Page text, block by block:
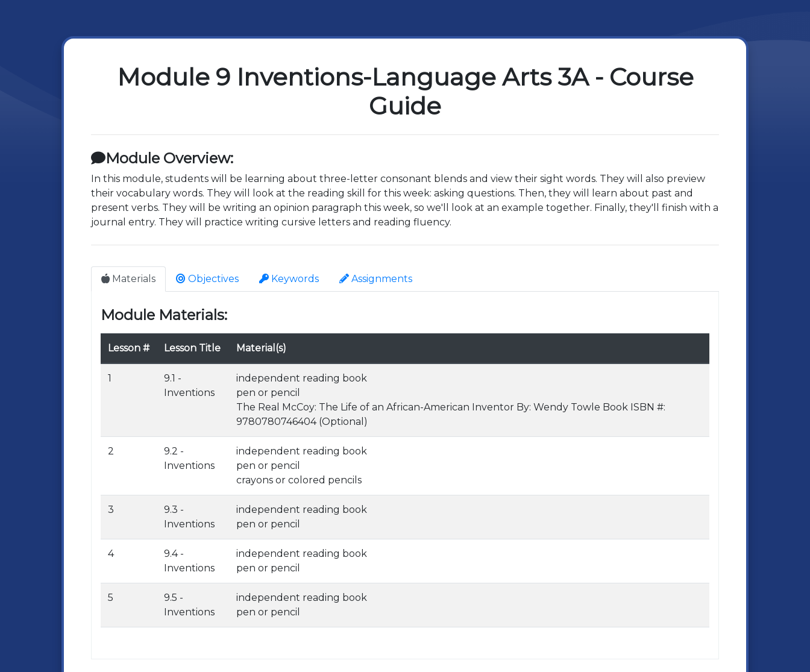
Module 9 Inventions-Language Arts 3A - Course
Guide
Module Overview:
In this module, students will be learning about three-letter consonant blends and view their sight words. They will also preview
their vocabulary words. They will look at the reading skill for this week: asking questions. Then, they will learn about past and
present verbs. They will be writing an opinion paragraph this week, so we'll look at an example together. Finally, they'll finish with a
journal entry. They will practice writing cursive letters and reading fluency.
Materials Objectives Keywords Assignments
Module Materials:
Lesson # Lesson Title Material(s)
1
9.1 -
Inventions
independent reading book
pen or pencil
The Real McCoy: The Life of an African-American Inventor By: Wendy Towle Book ISBN #:
9780780746404 (Optional)
2
9.2 -
Inventions
independent reading book
pen or pencil
crayons or colored pencils
3
9.3 -
Inventions
independent reading book
pen or pencil
4
9.4 -
Inventions
independent reading book
pen or pencil
5
9.5 -
Inventions
independent reading book
pen or pencil